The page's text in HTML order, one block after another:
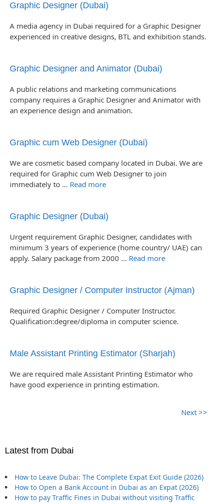
Graphic Designer (Dubai)
A media agency in Dubai required for a Graphic Designer
experienced in creative designs, BTL and exhibition stands.
Graphic Designer and Animator (Dubai)
A public relations and marketing communications
company requires a Graphic Designer and Animator with
an experience design and animation.
Graphic cum Web Designer (Dubai)
We are cosmetic based company located in Dubai. We are
required for Graphic cum Web Designer to join
immediately to … Read more
Graphic Designer (Dubai)
Urgent requirement Graphic Designer, candidates with
minimum 3 years of experience (home country/ UAE) can
apply. Salary package from 2000 … Read more
Graphic Designer / Computer Instructor (Ajman)
Required Graphic Designer / Computer Instructor.
Qualification:degree/diploma in computer science.
Male Assistant Printing Estimator (Sharjah)
We are required male Assistant Printing Estimator who
have good experience in printing estimation.
Next >>
Latest from Dubai
How to Leave Dubai: The Complete Expat Exit Guide (2026)
How to Open a Bank Account in Dubai as an Expat (2026)
How to pay Traffic Fines in Dubai without visiting Traffic